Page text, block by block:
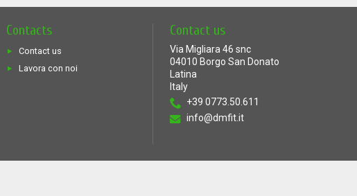
Contacts
Contact us
Lavora con noi
Contact us
Via Migliara 46 snc
04010 Borgo San Donato
Latina
Italy
+39 0773.50.611
info@dmfit.it